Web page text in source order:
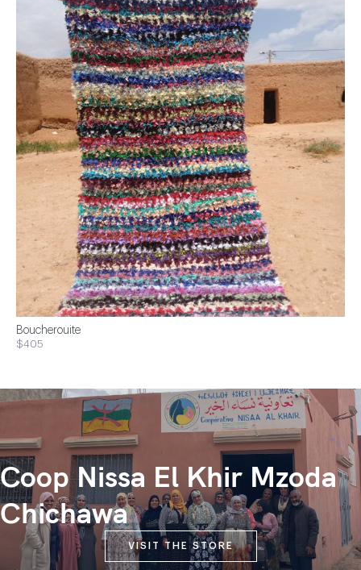
Boucherouite
$405
Coop Nissa El Khir Mzoda
Chichawa
VISIT THE STORE